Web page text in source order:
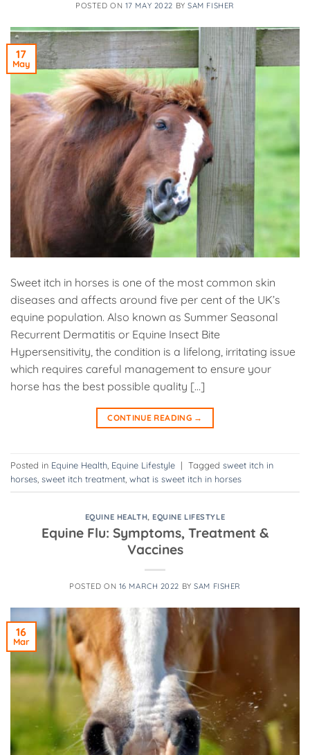
POSTED ON 17 MAY 2022 BYSAM FISHER
17
May
Sweet itch in horses is one of the most common skin
diseases and affects around five per cent of the UK’s
equine population. Also known as Summer Seasonal
Recurrent Dermatitis or Equine Insect Bite
Hypersensitivity, the condition is a lifelong, irritating issue
which requires careful management to ensure your
horse has the best possible quality […]
CONTINUE READING →
Posted in Equine Health, Equine Lifestyle | Tagged sweet itch in
horses, sweet itch treatment, what is sweet itch in horses
EQUINE HEALTH,EQUINE LIFESTYLE
Equine Flu: Symptoms, Treatment &
Vaccines
POSTED ON 16 MARCH 2022 BYSAM FISHER
16
Mar